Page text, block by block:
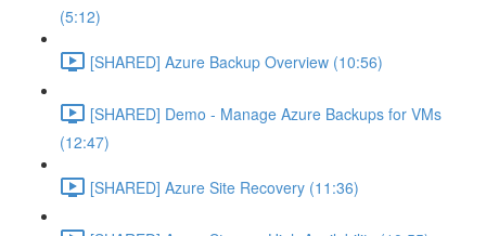
(5:12)
[SHARED] Azure Backup Overview (10:56)
[SHARED] Demo - Manage Azure Backups for VMs
(12:47)
[SHARED] Azure Site Recovery (11:36)